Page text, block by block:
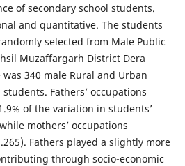
of secondary school students.
and quantitative. The students
selected from Male Public
Muzaffargarh District Dera
340 male Rural and Urban
Fathers’ occupations
of the variation in students’
mothers’ occupations
Fathers played a slightly more
through socio-economic